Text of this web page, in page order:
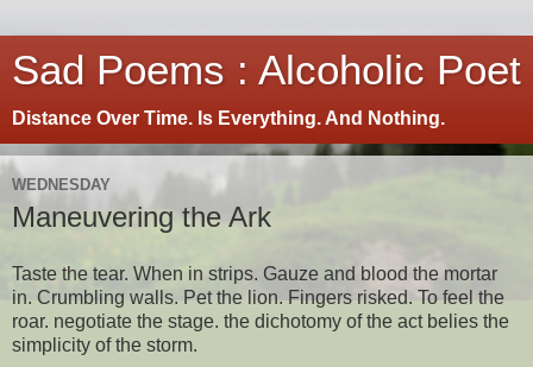
Sad Poems : Alcoholic Poet
Distance Over Time. Is Everything. And Nothing.
WEDNESDAY
Maneuvering the Ark
Taste the tear. When in strips. Gauze and blood the mortar
in. Crumbling walls. Pet the lion. Fingers risked. To feel the
roar. negotiate the stage. the dichotomy of the act belies the
simplicity of the storm.